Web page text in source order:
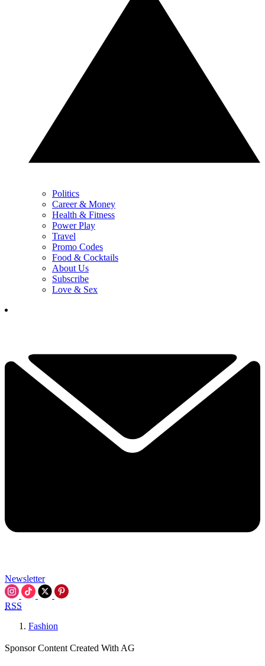
Politics
Career & Money
Health & Fitness
Power Play
Travel
Promo Codes
Food & Cocktails
About Us
Subscribe
Love & Sex
Newsletter
RSS
Fashion
Sponsor Content Created With AG